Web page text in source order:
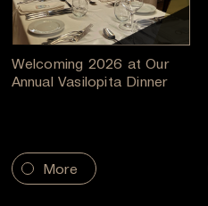
Welcoming 2026 at Our
Annual Vasilopita Dinner
More